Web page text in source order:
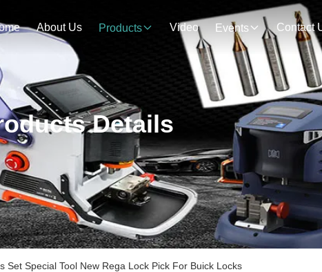
About Us Products Video Events Contact
Details
Set Special Tool New Rega Lock Pick For Buick Locks